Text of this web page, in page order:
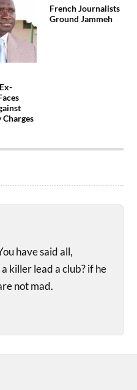
French Journalists
Ground Jammeh
have said all,
killer lead a club? if he
not mad.